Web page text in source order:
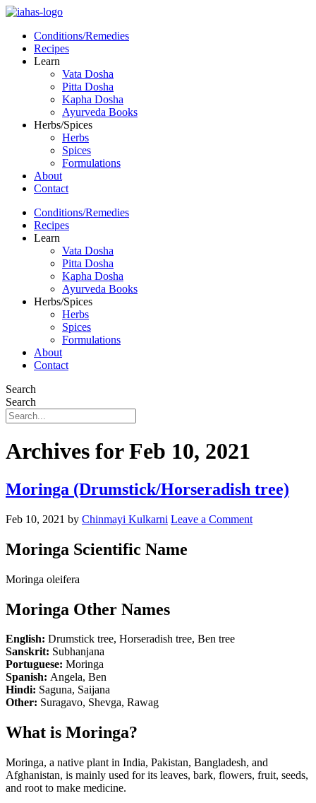
Conditions/Remedies
Recipes
Learn
Vata Dosha
Pitta Dosha
Kapha Dosha
Ayurveda Books
Herbs/Spices
Herbs
Spices
Formulations
About
Contact
Conditions/Remedies
Recipes
Learn
Vata Dosha
Pitta Dosha
Kapha Dosha
Ayurveda Books
Herbs/Spices
Herbs
Spices
Formulations
About
Contact
Search
Search
Archives for Feb 10, 2021
Moringa (Drumstick/Horseradish tree)
Feb 10, 2021 by Chinmayi Kulkarni Leave a Comment
Moringa Scientific Name
Moringa oleifera
Moringa Other Names
English: Drumstick tree, Horseradish tree, Ben tree
Sanskrit: Subhanjana
Portuguese: Moringa
Spanish: Angela, Ben
Hindi: Saguna, Saijana
Other: Suragavo, Shevga, Rawag
What is Moringa?
Moringa, a native plant in India, Pakistan, Bangladesh, and
Afghanistan, is mainly used for its leaves, bark, flowers, fruit, seeds,
and root to make medicine.